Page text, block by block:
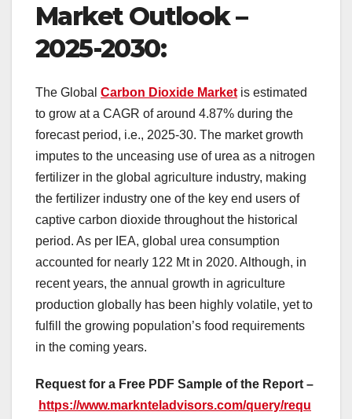
Market Outlook –
2025-2030:
The Global Carbon Dioxide Marketis estimated
to grow at a CAGR of around 4.87% during the
forecast period, i.e., 2025-30. The market growth
imputes to the unceasing use of urea as a nitrogen
fertilizer in the global agriculture industry, making
the fertilizer industry one of the key end users of
captive carbon dioxide throughout the historical
period. As per IEA, global urea consumption
accounted for nearly 122 Mt in 2020. Although, in
recent years, the annual growth in agriculture
production globally has been highly volatile, yet to
fulfill the growing population’s food requirements
in the coming years.
Request for a Free PDF Sample of the Report –
https://www.marknteladvisors.com/query/requ